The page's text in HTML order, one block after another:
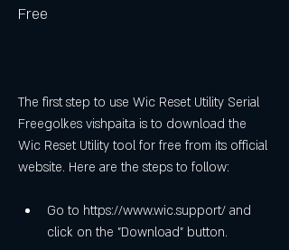
Free
The first step to use Wic Reset Utility Serial
Freegolkes vishpaita is to download the
Wic Reset Utility tool for free from its official
website. Here are the steps to follow:
Go to https://www.wic.support/ and
click on the "Download" button.